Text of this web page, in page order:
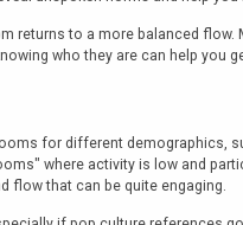
to a more balanced flow.
who they are can help you
for different demographics,
where activity is low and
flow that can be quite engaging.